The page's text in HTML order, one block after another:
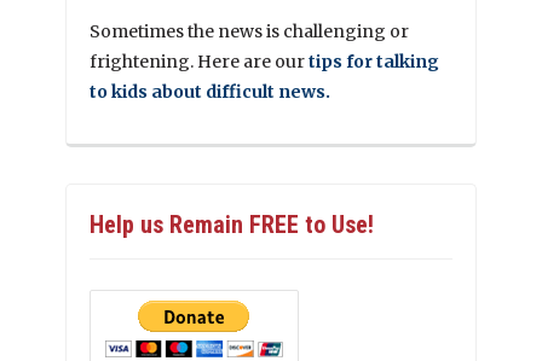
Sometimes the news is challenging or
frightening. Here are ourtips for talking
to kids about difficult news.
Help us Remain FREE to Use!